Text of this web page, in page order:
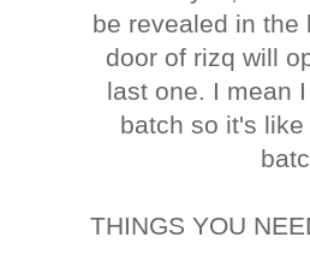
be revealed in the
door of rizq will
last one. I mean
batch so it's
THINGS YOU